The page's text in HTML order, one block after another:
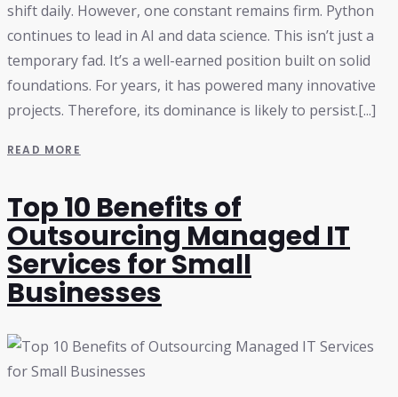
shift daily. However, one constant remains firm. Python
continues to lead in AI and data science. This isn’t just a
temporary fad. It’s a well-earned position built on solid
foundations. For years, it has powered many innovative
projects. Therefore, its dominance is likely to persist.[...]
READ MORE
Top 10 Benefits of
Outsourcing Managed IT
Services for Small
Businesses